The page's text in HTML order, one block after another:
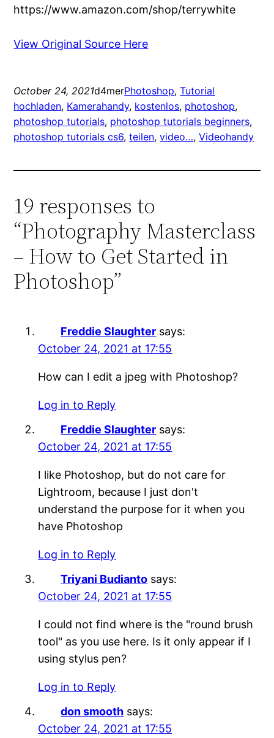
https://www.amazon.com/shop/terrywhite
View Original Source Here
October 24, 2021d4merPhotoshop, Tutorial
hochladen, Kamerahandy, kostenlos, photoshop
photoshop tutorials, photoshop tutorials beginners
photoshop tutorials cs6, teilen, video…, Videohandy
19 responses to
“Photography Masterclass
– How to Get Started in
Photoshop”
Freddie Slaughter says:
October 24, 2021 at 17:55
How can I edit a jpeg with Photoshop?
Log in to Reply
Freddie Slaughter says:
October 24, 2021 at 17:55
I like Photoshop, but do not care for
Lightroom, because I just don't
understand the purpose for it when you
have Photoshop
Log in to Reply
Triyani Budianto says:
October 24, 2021 at 17:55
I could not find where is the "round brush
tool" as you use here. Is it only appear if I
using stylus pen?
Log in to Reply
don smooth says:
October 24, 2021 at 17:55